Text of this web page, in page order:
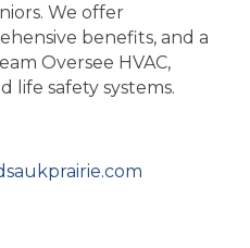
We offer
benefits, and a
Oversee HVAC,
life safety systems.